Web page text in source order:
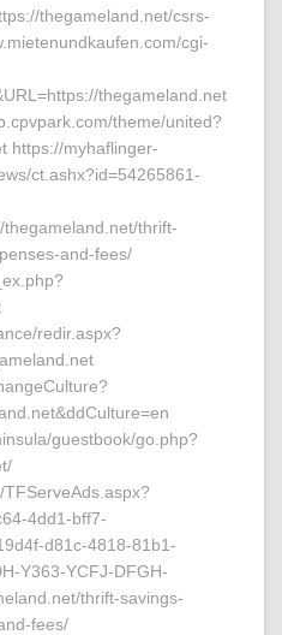
thegameland.net/csrs-
cgi-
thegameland.net
theme/united?
https://myhaflinger-
ct.ashx?id=54265861-
thrift-
and-fees/
redir.aspx?
guestbook/go.php?
4dd1-bff7-
d81c-4818-81b1-
Y363-YCFJ-DFGH-
thrift-savings-
fees/